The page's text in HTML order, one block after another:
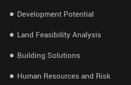
Development Potential
Land Feasibility Analysis
Building Solutions
Human Resources and Risk